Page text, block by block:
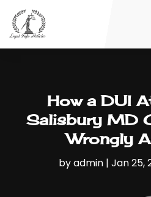
How a DUI
Salisbury MD
Wrongly
byadmin | Jan 25,